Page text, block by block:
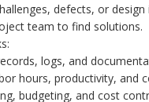
defects, or design
team to find solutions.
logs, and
hours, productivity, and
budgeting, and cost